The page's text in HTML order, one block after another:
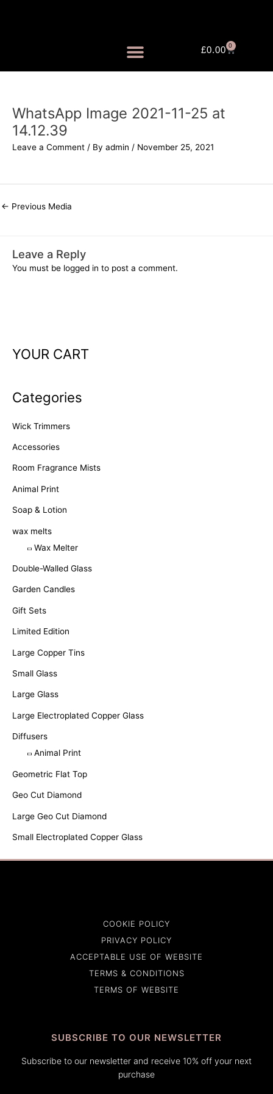
£0.00 0
Cart
WhatsApp Image 2021-11-25 at
14.12.39
Leave a Comment / By admin / November 25, 2021
← Previous Media
Leave a Reply
You must be logged in to post a comment.
YOUR CART
Categories
Wick Trimmers
Accessories
Room Fragrance Mists
Animal Print
Soap & Lotion
wax melts
Wax Melter
Double-Walled Glass
Garden Candles
Gift Sets
Limited Edition
Large Copper Tins
Small Glass
Large Glass
Large Electroplated Copper Glass
Diffusers
Animal Print
Geometric Flat Top
Geo Cut Diamond
Large Geo Cut Diamond
Small Electroplated Copper Glass
COOKIE POLICY
PRIVACY POLICY
ACCEPTABLE USE OF WEBSITE
TERMS & CONDITIONS
TERMS OF WEBSITE
SUBSCRIBE TO OUR NEWSLETTER
Subscribe to our newsletter and receive 10% off your next
purchase